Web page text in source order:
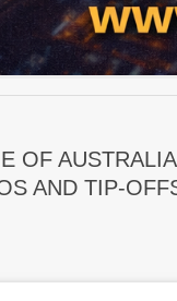
OF
AND TIP-